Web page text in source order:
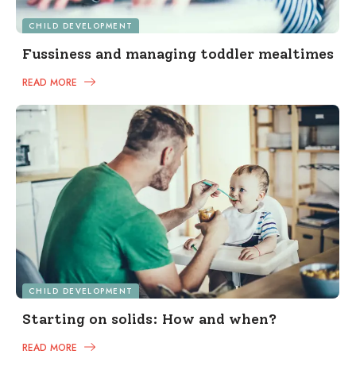
CHILD DEVELOPMENT
Fussiness and managing toddler mealtimes
READ MORE
CHILD DEVELOPMENT
Starting on solids: How and when?
READ MORE